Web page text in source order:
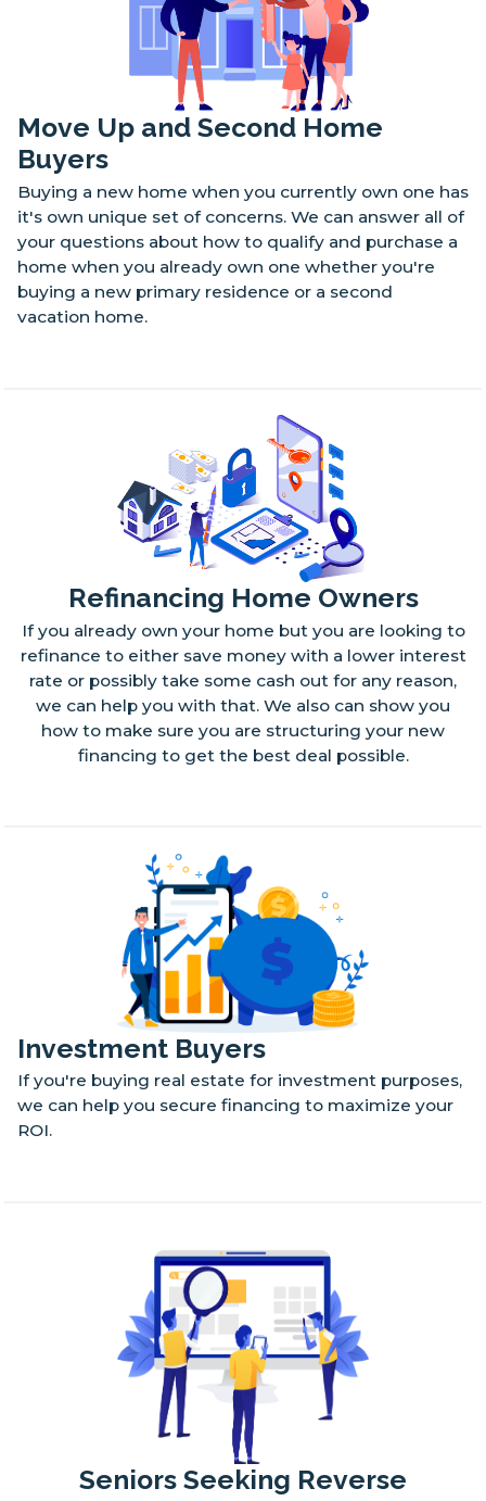
Move Up and Second Home
Buyers
Buying a new home when you currently own one has
it's own unique set of concerns. We can answer all of
your questions about how to qualify and purchase a
home when you already own one whether you're
buying a new primary residence or a second
vacation home.
Refinancing Home Owners
If you already own your home but you are looking to
refinance to either save money with a lower interest
rate or possibly take some cash out for any reason,
we can help you with that. We also can show you
how to make sure you are structuring your new
financing to get the best deal possible.
Investment Buyers
If you're buying real estate for investment purposes,
we can help you secure financing to maximize your
ROI.
Seniors Seeking Reverse